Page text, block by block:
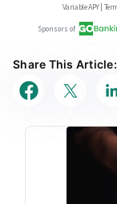
Share This Article: